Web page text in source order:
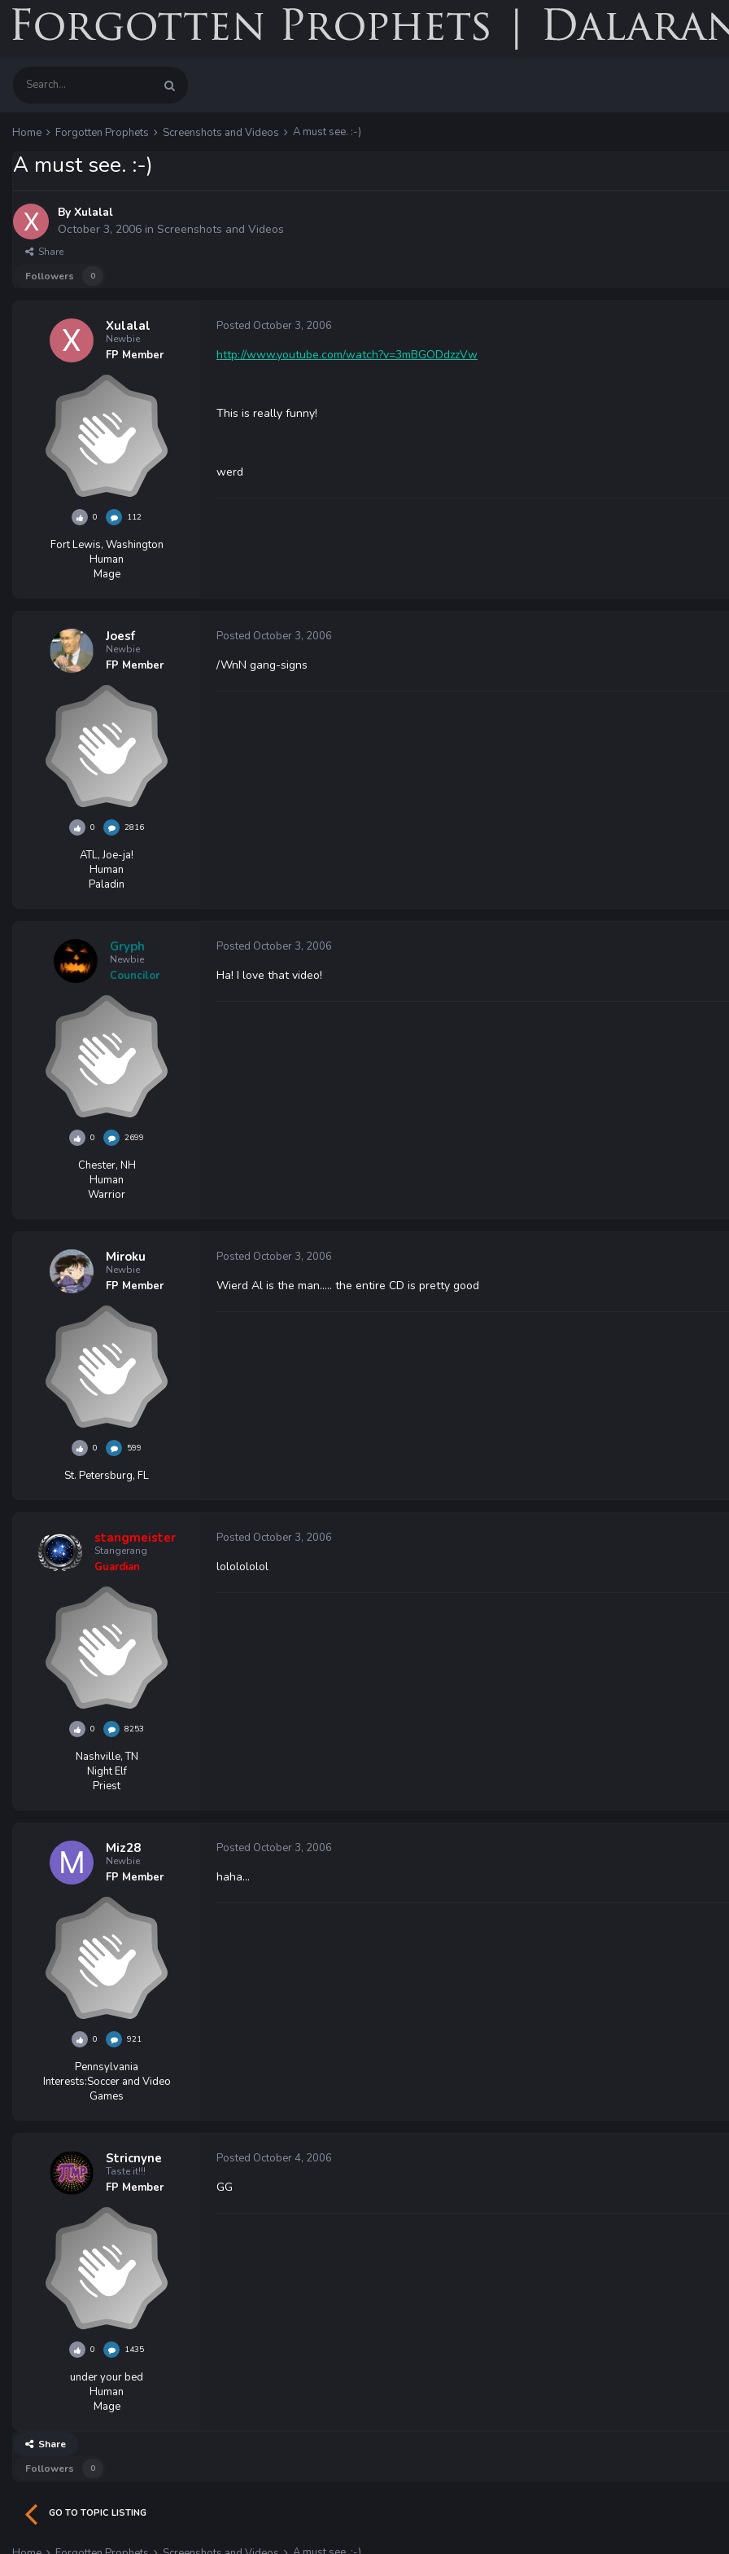
Home Forgotten Prophets Screenshots and Videos A must see. :-)
A must see. :-)
By Xulalal
October 3, 2006 in Screenshots and Videos
Share
Followers
0
Xulalal
Newbie
FP Member
0 112
Fort Lewis, Washington
Human
Mage
Posted October 3, 2006
http://www.youtube.com/watch?v=3mBGODdzzVw
This is really funny!
werd
Joesf
Newbie
FP Member
0 2816
ATL, Joe-ja!
Human
Paladin
Posted October 3, 2006
/WnN gang-signs
Gryph
Newbie
Councilor
0 2699
Chester, NH
Human
Warrior
Posted October 3, 2006
Ha! I love that video!
Miroku
Newbie
FP Member
0 599
St. Petersburg, FL
Posted October 3, 2006
Wierd Al is the man..... the entire CD is pretty good
stangmeister
Stangerang
Guardian
0 8253
Nashville, TN
Night Elf
Priest
Posted October 3, 2006
lololololol
Miz28
Newbie
FP Member
0 921
Pennsylvania
Interests:Soccer and Video
Games
Posted October 3, 2006
haha...
Stricnyne
Taste it!!!
FP Member
0 1435
under your bed
Human
Mage
Posted October 4, 2006
GG
Share
Followers
0
GO TO TOPIC LISTING